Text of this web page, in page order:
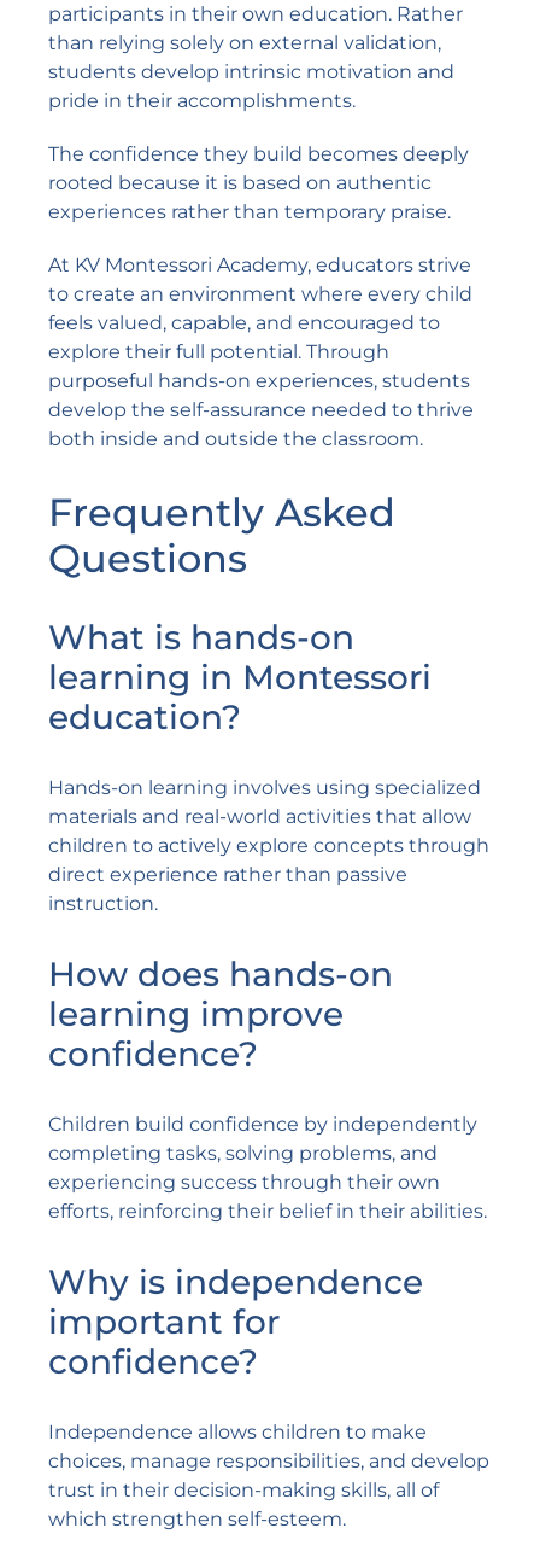
participants in their own education. Rather
than relying solely on external validation,
students develop intrinsic motivation and
pride in their accomplishments.
The confidence they build becomes deeply
rooted because it is based on authentic
experiences rather than temporary praise.
At KV Montessori Academy, educators strive
to create an environment where every child
feels valued, capable, and encouraged to
explore their full potential. Through
purposeful hands-on experiences, students
develop the self-assurance needed to thrive
both inside and outside the classroom.
Frequently Asked
Questions
What is hands-on
learning in Montessori
education?
Hands-on learning involves using specialized
materials and real-world activities that allow
children to actively explore concepts through
direct experience rather than passive
instruction.
How does hands-on
learning improve
confidence?
Children build confidence by independently
completing tasks, solving problems, and
experiencing success through their own
efforts, reinforcing their belief in their abilities.
Why is independence
important for
confidence?
Independence allows children to make
choices, manage responsibilities, and develop
trust in their decision-making skills, all of
which strengthen self-esteem.